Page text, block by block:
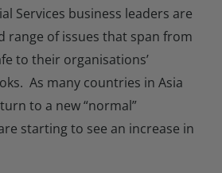
Services business leaders are
range of issues that span from
to their organisations’
As many countries in Asia
to a new “normal”
starting to see an increase in